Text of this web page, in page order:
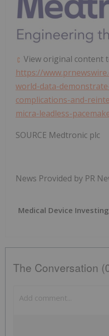
View original content
https://
world-data-
complications-and-
micra-leadless-
SOURCE Medtronic plc
News Provided by PR
Medical Device Investing
The Conversation